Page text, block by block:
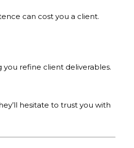
can cost you a client.
refine client deliverables.
hesitate to trust you with